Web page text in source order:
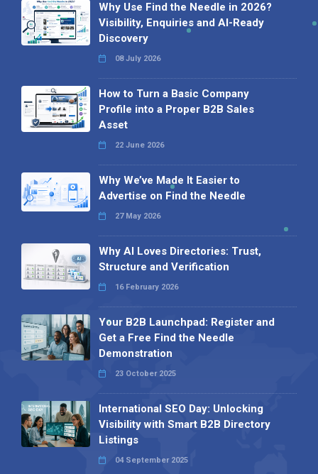
Why Use Find the Needle in 2026?
Visibility, Enquiries and AI-Ready
Discovery
08 July 2026
How to Turn a Basic Company
Profile into a Proper B2B Sales
Asset
22 June 2026
Why We’ve Made It Easier to
Advertise on Find the Needle
27 May 2026
Why AI Loves Directories: Trust,
Structure and Verification
16 February 2026
Your B2B Launchpad: Register and
Get a Free Find the Needle
Demonstration
23 October 2025
International SEO Day: Unlocking
Visibility with Smart B2B Directory
Listings
04 September 2025